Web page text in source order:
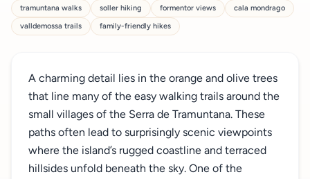
tramuntana walks
soller hiking formentor views
cala mondrago
valldemossa trails
family-friendly hikes
A charming detail lies in the orange and olive trees
that line many of the easy walking trails around the
small villages of the Serra de Tramuntana. These
paths often lead to surprisingly scenic viewpoints
where the island’s rugged coastline and terraced
hillsides unfold beneath the sky. One of the